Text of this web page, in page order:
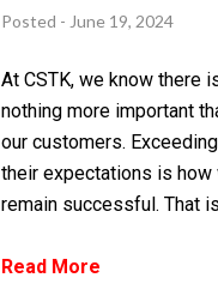
Posted - June 19, 2024
At CSTK, we know there
nothing more important
our customers. Exceeding
their expectations is how
remain successful. That is
Read More